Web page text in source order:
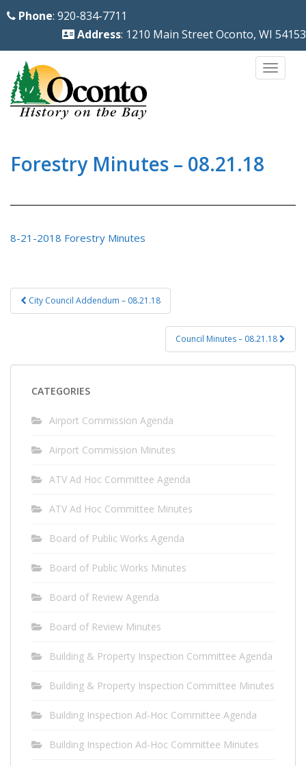
Phone: 920-834-7711
Address: 1210 Main Street Oconto, WI 54153
Forestry Minutes – 08.21.18
8-21-2018 Forestry Minutes
Post
navigation
City Council Addendum – 08.21.18
Council Minutes – 08.21.18
CATEGORIES
Airport Commission Agenda
Airport Commission Minutes
ATV Ad Hoc Committee Agenda
ATV Ad Hoc Committee Minutes
Board of Public Works Agenda
Board of Public Works Minutes
Board of Review Agenda
Board of Review Minutes
Building & Property Inspection Committee Agenda
Building & Property Inspection Committee Minutes
Building Inspection Ad-Hoc Committee Agenda
Building Inspection Ad-Hoc Committee Minutes